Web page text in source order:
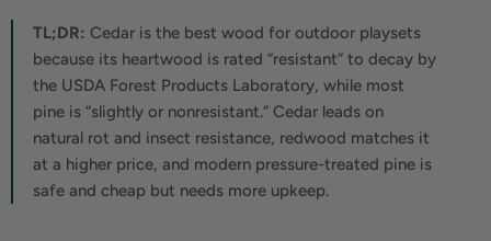
TL;DR: Cedar is the best wood for outdoor playsets
because its heartwood is rated “resistant” to decay by
the USDA Forest Products Laboratory, while most
pine is “slightly or nonresistant.” Cedar leads on
natural rot and insect resistance, redwood matches it
at a higher price, and modern pressure-treated pine is
safe and cheap but needs more upkeep.